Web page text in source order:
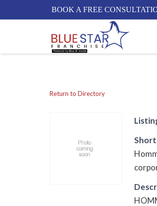
BOOK A FREE
Return to Directory